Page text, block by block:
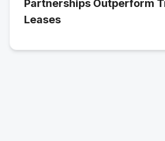
Partnerships Outperform
Leases